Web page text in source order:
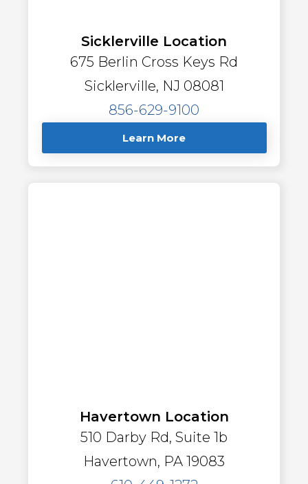
Sicklerville Location
675 Berlin Cross Keys Rd
Sicklerville, NJ 08081
856-629-9100
Learn More
Havertown Location
510 Darby Rd, Suite 1b
Havertown, PA 19083